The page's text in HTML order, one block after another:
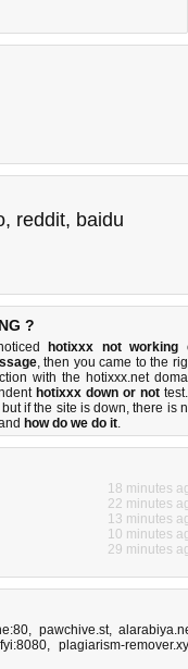
, reddit, baidu
?
hotixxx not working
, then you came to the
with the hotixxx.net
hotixxx down or not
but if the site is down, there is
how do we do it.
18 minutes
22 minutes
13 minutes
10 minutes
29 minutes
, pawchive.st,
,plagiarism-